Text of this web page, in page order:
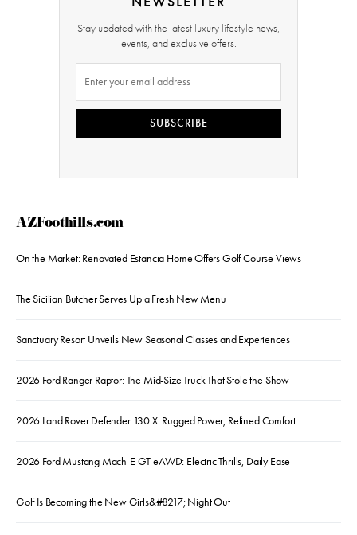
Stay updated with the latest luxury lifestyle news,
events, and exclusive offers.
SUBSCRIBE
AZFoothills.com
On the Market: Renovated Estancia Home Offers Golf Course Views
The Sicilian Butcher Serves Up a Fresh New Menu
Sanctuary Resort Unveils New Seasonal Classes and Experiences
2026 Ford Ranger Raptor: The Mid-Size Truck That Stole the Show
2026 Land Rover Defender 130 X: Rugged Power, Refined Comfort
2026 Ford Mustang Mach-E GT eAWD: Electric Thrills, Daily Ease
Golf Is Becoming the New Girls&#8217; Night Out